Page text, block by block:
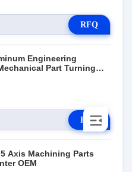
RFQ
Engineering
Part Turning
RFQ
Axis Machining Parts
OEM